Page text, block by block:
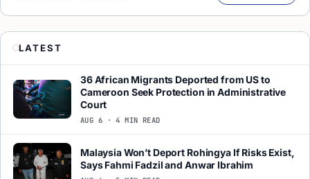
LATEST
36 African Migrants Deported from US to
Cameroon Seek Protection in Administrative
Court
AUG 6 · 4 MIN READ
Malaysia Won’t Deport Rohingya If Risks Exist,
Says Fahmi Fadzil and Anwar Ibrahim